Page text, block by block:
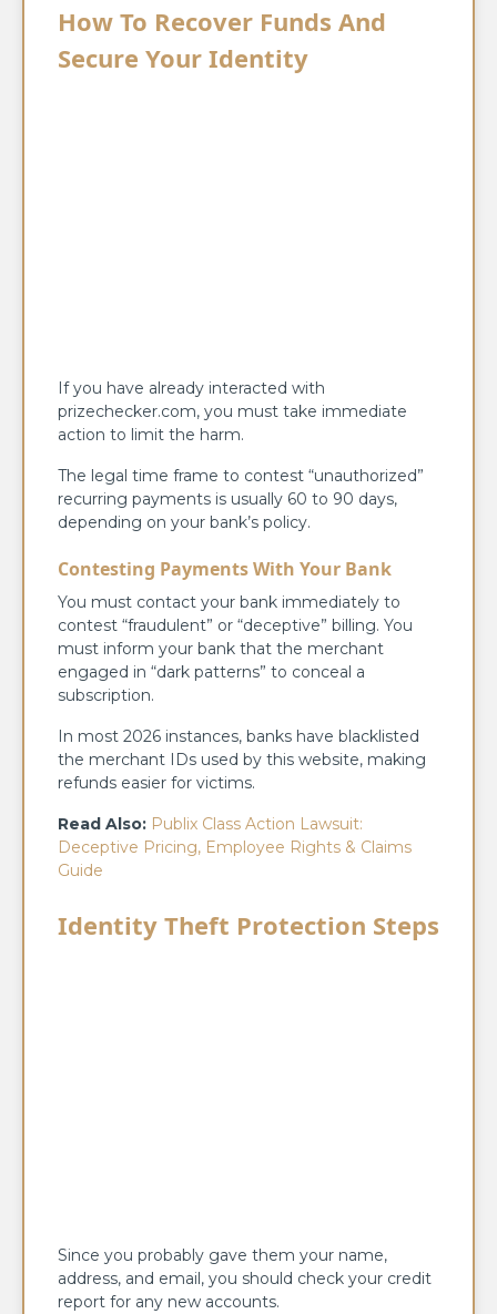
How To Recover Funds And
Secure Your Identity
If you have already interacted with
prizechecker.com, you must take immediate
action to limit the harm.
The legal time frame to contest “unauthorized”
recurring payments is usually 60 to 90 days,
depending on your bank’s policy.
Contesting Payments With Your Bank
You must contact your bank immediately to
contest “fraudulent” or “deceptive” billing. You
must inform your bank that the merchant
engaged in “dark patterns” to conceal a
subscription.
In most 2026 instances, banks have blacklisted
the merchant IDs used by this website, making
refunds easier for victims.
Read Also: Publix Class Action Lawsuit:
Deceptive Pricing, Employee Rights & Claims
Guide
Identity Theft Protection Steps
Since you probably gave them your name,
address, and email, you should check your credit
report for any new accounts.